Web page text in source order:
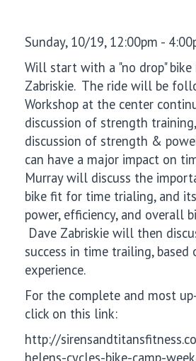
Sunday, 10/19, 12:00pm -
Will start with a "no drop" bike
Zabriskie. The ride will be
Workshop at the center
discussion of strength
discussion of strength &
can have a major impact on
Murray will discuss the
bike fit for time trialing, and
power, efficiency, and overall
Dave Zabriskie will then
success in time trailing, based
experience.
For the complete and most
click on this link:
http://
helens-cycles-bike-camp-